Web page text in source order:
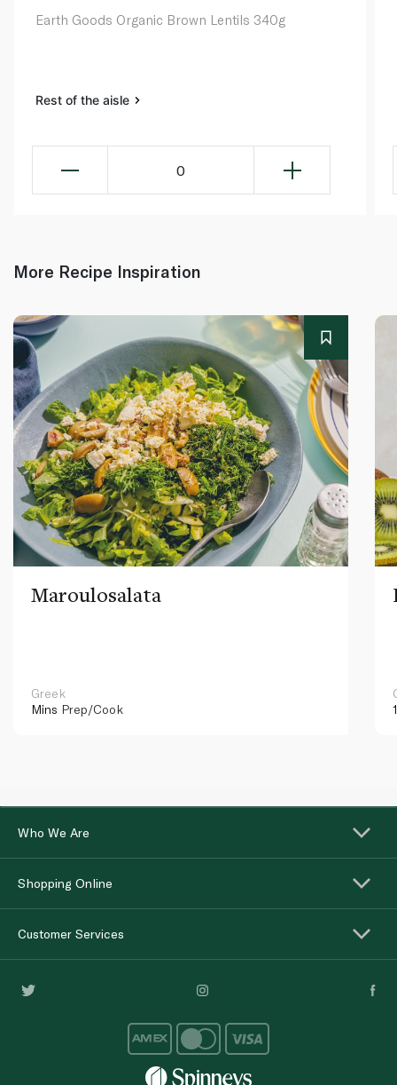
Earth Goods Organic Brown Lentils 340g
Rest of the aisle
0
More Recipe Inspiration
Maroulosalata
Greek
Mins Prep/Cook
Who We Are
Shopping Online
Customer Services